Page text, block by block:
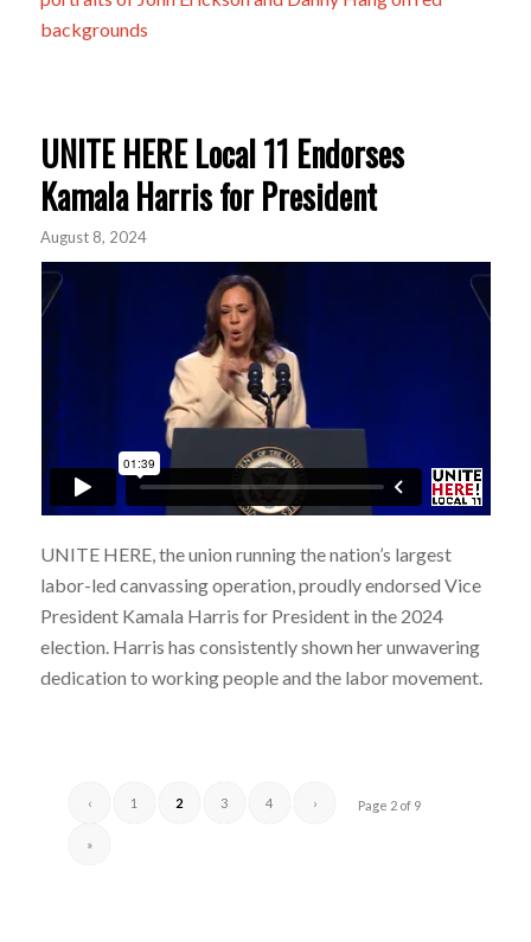
UNITE HERE Local 11 Endorses
Kamala Harris for President
August 8, 2024
UNITE HERE, the union running the nation’s largest
labor-led canvassing operation, proudly endorsed Vice
President Kamala Harris for President in the 2024
election. Harris has consistently shown her unwavering
dedication to working people and the labor movement.
Page 2 of 9
‹ 1 2 3 4 ›
»